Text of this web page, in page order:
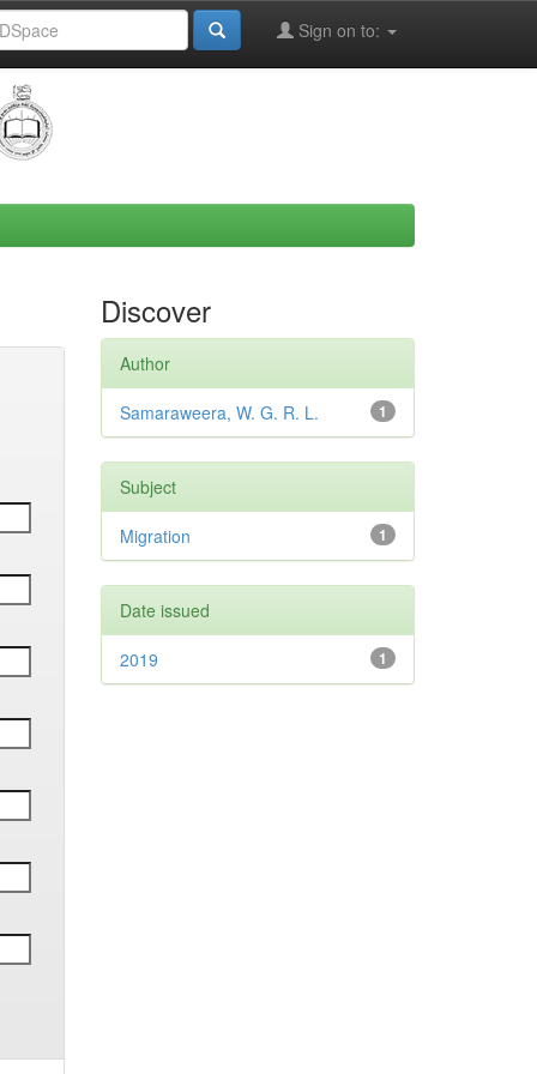
Sign on to:
Discover
Author
1
Samaraweera, W. G. R. L.
Subject
1
Migration
Date issued
1
2019